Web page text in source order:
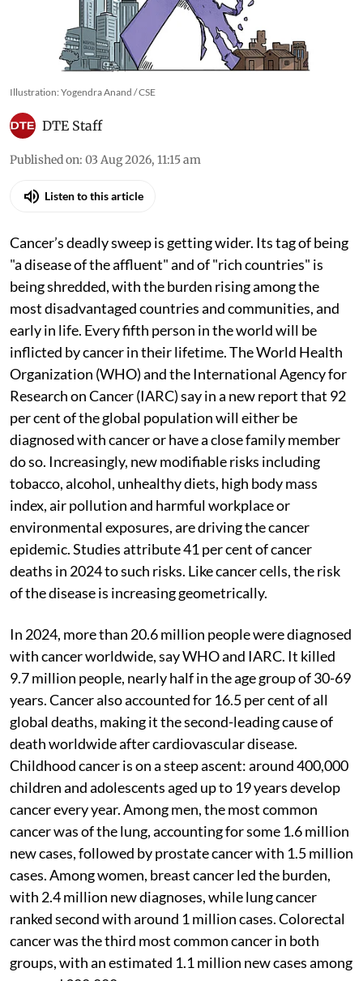
Illustration: Yogendra Anand / CSE
DTE Staff
Published on: 03 Aug 2026, 11:15 am
Listen to this article
Cancer’s deadly sweep is getting wider. Its tag of being
"a disease of the affluent" and of "rich countries" is
being shredded, with the burden rising among the
most disadvantaged countries and communities, and
early in life. Every fifth person in the world will be
inflicted by cancer in their lifetime. The World Health
Organization (WHO) and the International Agency for
Research on Cancer (IARC) say in a new report that 92
per cent of the global population will either be
diagnosed with cancer or have a close family member
do so. Increasingly, new modifiable risks including
tobacco, alcohol, unhealthy diets, high body mass
index, air pollution and harmful workplace or
environmental exposures, are driving the cancer
epidemic. Studies attribute 41 per cent of cancer
deaths in 2024 to such risks. Like cancer cells, the risk
of the disease is increasing geometrically.
In 2024, more than 20.6 million people were diagnosed
with cancer worldwide, say WHO and IARC. It killed
9.7 million people, nearly half in the age group of 30-69
years. Cancer also accounted for 16.5 per cent of all
global deaths, making it the second-leading cause of
death worldwide after cardiovascular disease.
Childhood cancer is on a steep ascent: around 400,000
children and adolescents aged up to 19 years develop
cancer every year. Among men, the most common
cancer was of the lung, accounting for some 1.6 million
new cases, followed by prostate cancer with 1.5 million
cases. Among women, breast cancer led the burden,
with 2.4 million new diagnoses, while lung cancer
ranked second with around 1 million cases. Colorectal
cancer was the third most common cancer in both
groups, with an estimated 1.1 million new cases among